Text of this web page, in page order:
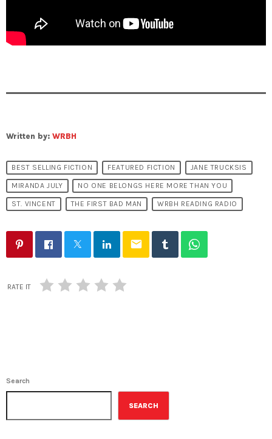
Written by: WRBH
BEST SELLING FICTION FEATURED FICTION JANE TRUCKSIS
MIRANDA JULY NO ONE BELONGS HERE MORE THAN YOU
ST. VINCENT THE FIRST BAD MAN WRBH READING RADIO
email
RATE IT
Search
SEARCH